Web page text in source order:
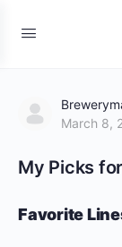
March 8,
My Picks
Favorite